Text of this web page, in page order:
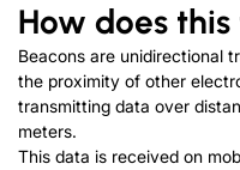
How does
Beacons are unidirectional
the proximity of other
transmitting data over
meters.
This data is received on